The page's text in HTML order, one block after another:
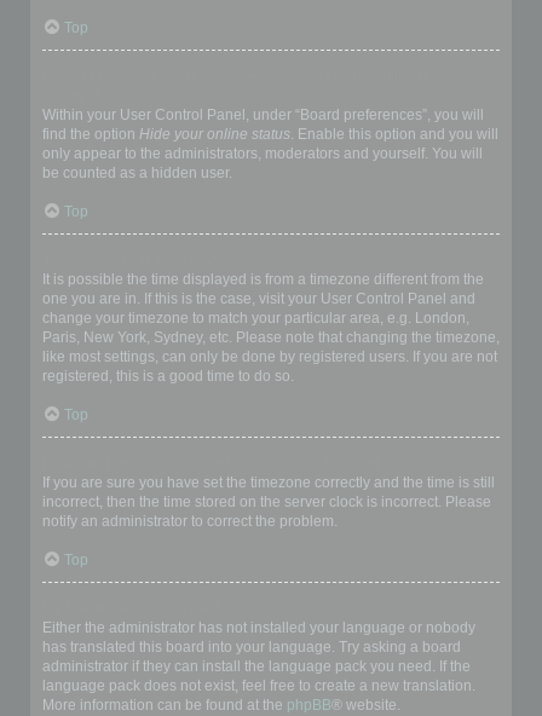
Top
Within your User Control Panel, under “Board preferences”, you will
find the option Hide your online status. Enable this option and you will
only appear to the administrators, moderators and yourself. You will
be counted as a hidden user.
Top
It is possible the time displayed is from a timezone different from the
one you are in. If this is the case, visit your User Control Panel and
change your timezone to match your particular area, e.g. London,
Paris, New York, Sydney, etc. Please note that changing the timezone,
like most settings, can only be done by registered users. If you are not
registered, this is a good time to do so.
Top
If you are sure you have set the timezone correctly and the time is still
incorrect, then the time stored on the server clock is incorrect. Please
notify an administrator to correct the problem.
Top
Either the administrator has not installed your language or nobody
has translated this board into your language. Try asking a board
administrator if they can install the language pack you need. If the
language pack does not exist, feel free to create a new translation.
More information can be found at the phpBB® website.